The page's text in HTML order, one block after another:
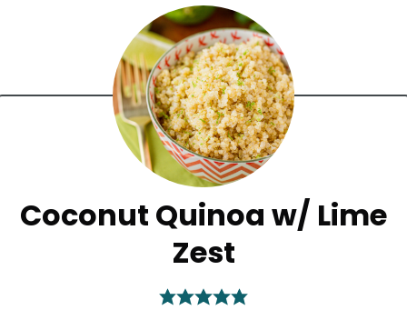
Coconut Quinoa w/ Lime
Zest